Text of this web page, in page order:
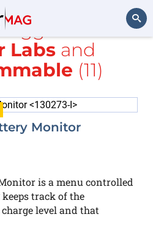
with
Labs and
(11)
Monitor
is a menu controlled
track of the
level and that